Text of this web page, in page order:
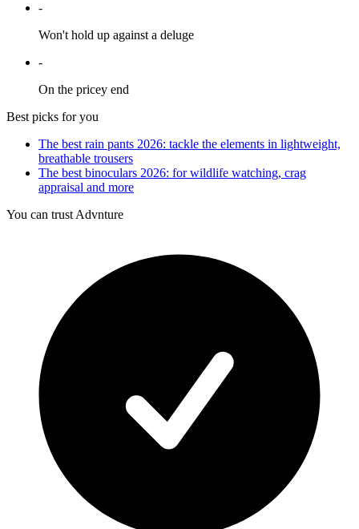
-
Won't hold up against a deluge
-
On the pricey end
Best picks for you
The best rain pants 2026: tackle the elements in lightweight,
breathable trousers
The best binoculars 2026: for wildlife watching, crag
appraisal and more
You can trust Advnture